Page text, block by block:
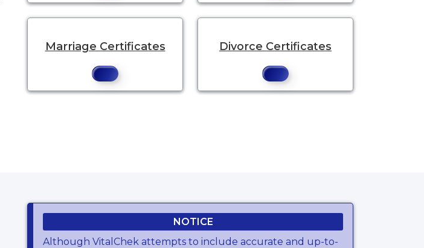
Marriage Certificates Divorce Certificates
NOTICE
Although VitalChek attempts to include accurate and up-to-